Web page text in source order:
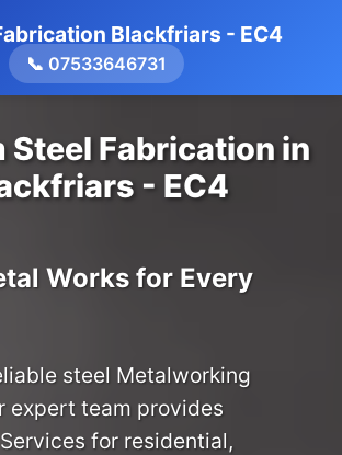
Blackfriars - EC4
📞 07533646731
Steel Fabrication in
- EC4
Works for Every
steel Metalworking
expert team provides
for residential,